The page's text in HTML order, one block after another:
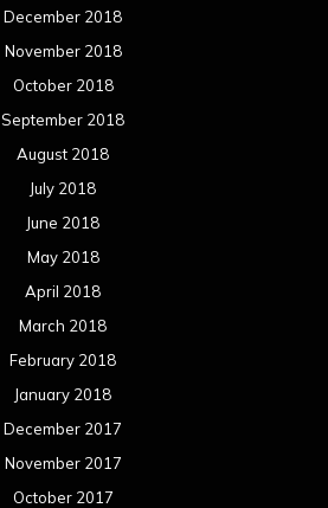
December 2018
November 2018
October 2018
September 2018
August 2018
July 2018
June 2018
May 2018
April 2018
March 2018
February 2018
January 2018
December 2017
November 2017
October 2017